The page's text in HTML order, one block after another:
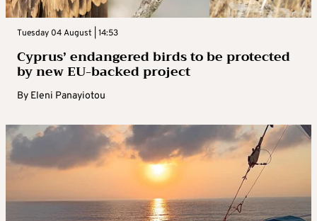
Tuesday 04 August | 14:53
Cyprus’ endangered birds to be protected
by new EU-backed project
By Eleni Panayiotou